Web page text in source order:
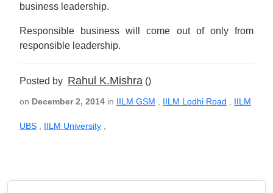
business leadership.
Responsible business will come out of only from
responsible leadership.
Posted by Rahul K.Mishra ()
on December 2, 2014 in IILM GSM IILM Lodhi Road IILM
UBS IILM University